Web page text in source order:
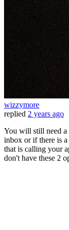
wizzymore
replied 2 years ago
You will still need a
inbox or if there is
that is calling your
don't have these 2